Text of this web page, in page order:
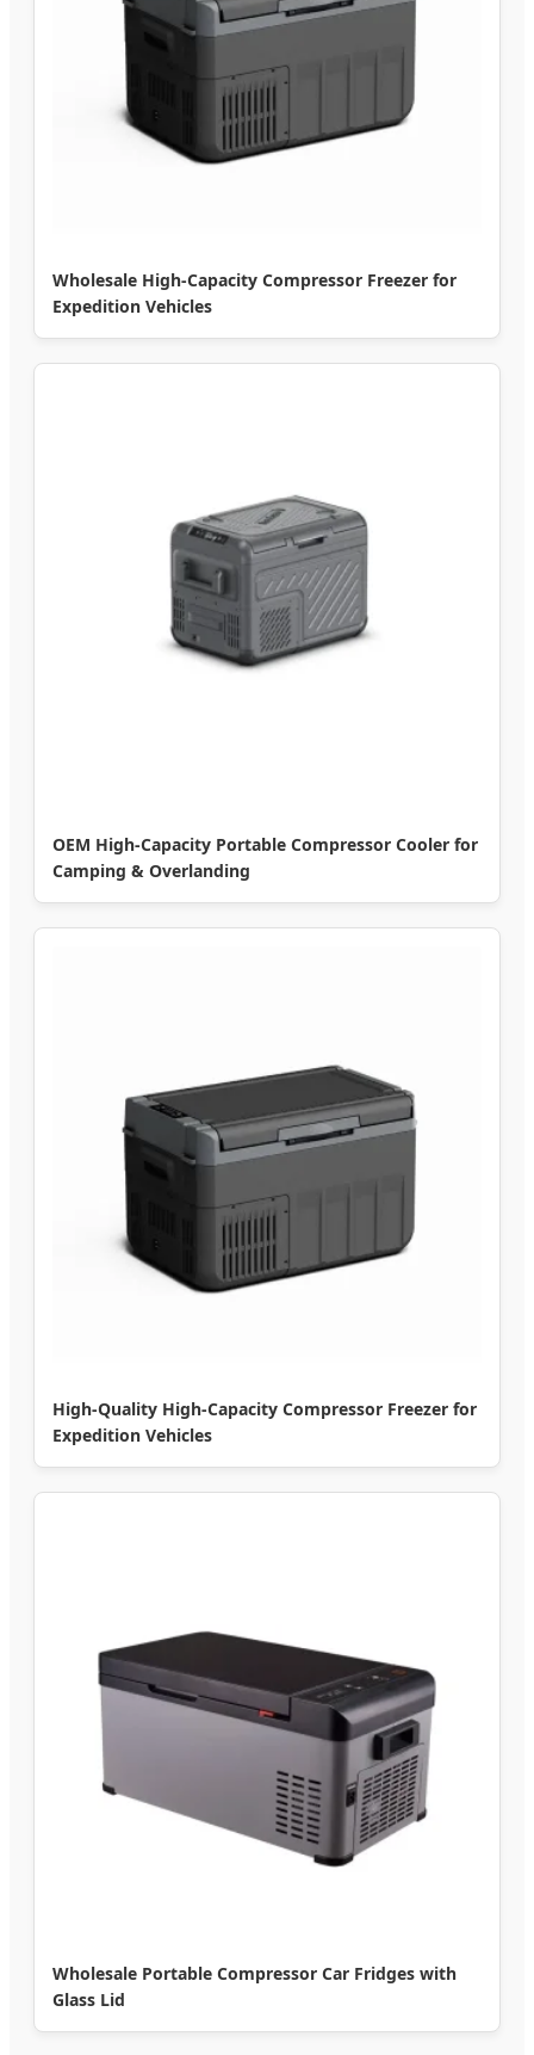
Wholesale High-Capacity Compressor Freezer for
Expedition Vehicles
OEM High-Capacity Portable Compressor Cooler for
Camping & Overlanding
High-Quality High-Capacity Compressor Freezer for
Expedition Vehicles
Wholesale Portable Compressor Car Fridges with
Glass Lid